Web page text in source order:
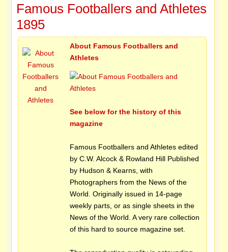
Famous Footballers and Athletes
1895
About Famous Footballers and
Athletes
See below for the history of this
magazine
Famous Footballers and Athletes edited
by C.W. Alcock & Rowland Hill Published
by Hudson & Kearns, with
Photographers from the News of the
World. Originally issued in 14-page
weekly parts, or as single sheets in the
News of the World. A very rare collection
of this hard to source magazine set.